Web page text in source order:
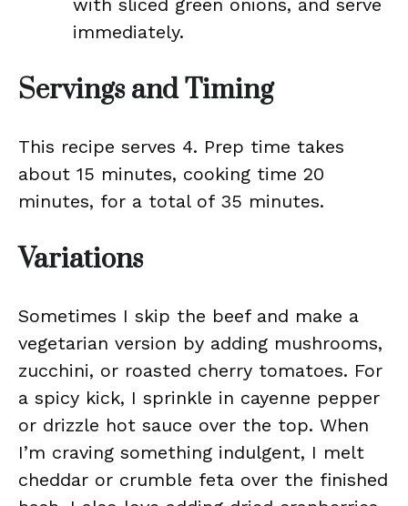
with sliced green onions, and serve
immediately.
Servings and Timing
This recipe serves 4. Prep time takes
about 15 minutes, cooking time 20
minutes, for a total of 35 minutes.
Variations
Sometimes I skip the beef and make a
vegetarian version by adding mushrooms,
zucchini, or roasted cherry tomatoes. For
a spicy kick, I sprinkle in cayenne pepper
or drizzle hot sauce over the top. When
I’m craving something indulgent, I melt
cheddar or crumble feta over the finished